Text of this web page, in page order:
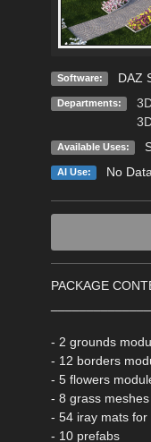
Software: DAZ
Departments:
Available Uses:
AI Use: No Data
PACKAGE
- 2 grounds
- 12 borders
- 5 flowers
- 8 grass
- 54 iray mats
- 10 prefabs